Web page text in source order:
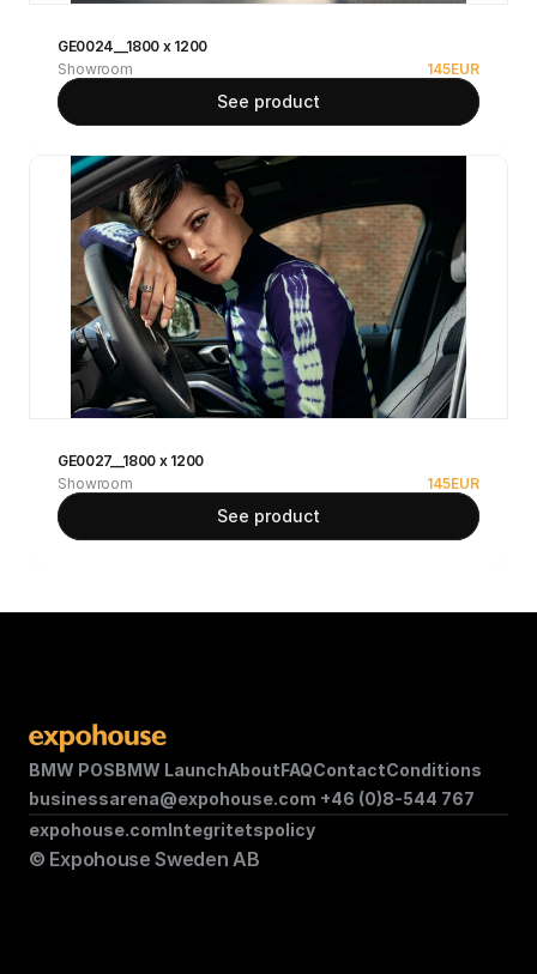
GE0024__1800 x 1200
Showroom
145EUR
See product
GE0027__1800 x 1200
Showroom
145EUR
See product
BMW POSBMW LaunchAboutFAQContactConditions
businessarena@expohouse.com +46 (0)8-544 767
© Expohouse Sweden AB
expohouse.comIntegritetspolicy